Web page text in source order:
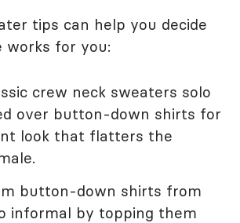
tips can help you decide
works for you:
crew neck sweaters solo
over button-down shirts for
look that flatters the
button-down shirts from
informal by topping them